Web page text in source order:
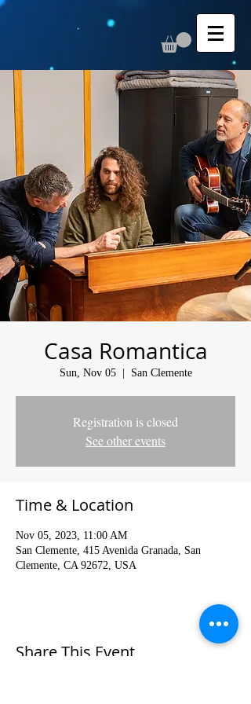
Casa Romantica
Sun, Nov 05
  |
San Clemente
Registration is closed
See other events
Time & Location
Nov 05, 2023, 11:00 AM
San Clemente, 415 Avenida Granada, San
Clemente, CA 92672, USA
Share This Event